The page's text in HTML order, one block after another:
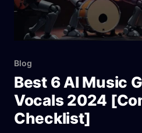
Blog
Best 6 AI Music
Vocals 2024
Checklist]